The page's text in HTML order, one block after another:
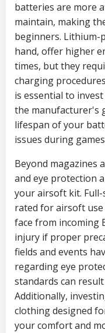
batteries are more
maintain, making
beginners.
hand, offer higher
times, but they
charging
is essential to
the manufacturer's
lifespan of your
issues during
Beyond magazines
and eye protection
your airsoft kit.
rated for airsoft
face from incoming
injury if proper
fields and events
regarding eye
standards can
Additionally,
clothing designed
your comfort and